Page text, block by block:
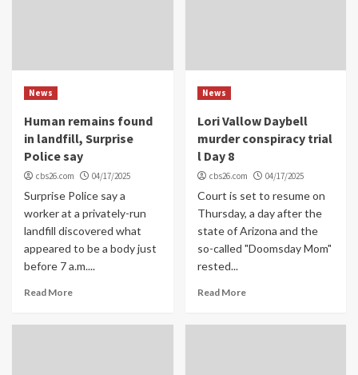
News
Human remains found
in landfill, Surprise
Police say
cbs26.com 04/17/2025
Surprise Police say a
worker at a privately-run
landfill discovered what
appeared to be a body just
before 7 a.m....
Read More
News
Lori Vallow Daybell
murder conspiracy trial
l Day 8
cbs26.com 04/17/2025
Court is set to resume on
Thursday, a day after the
state of Arizona and the
so-called "Doomsday Mom"
rested...
Read More